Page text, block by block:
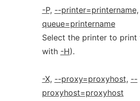
-P, --printer=printername,
queue=printername
Select the printer to print
with -H).
-X, --proxy=proxyhost, --
proxyhost=proxyhost